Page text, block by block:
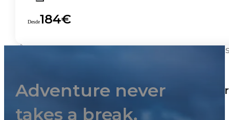
Desde184€
Tailored private tours from Cadiz
Adventure never
takes a break.